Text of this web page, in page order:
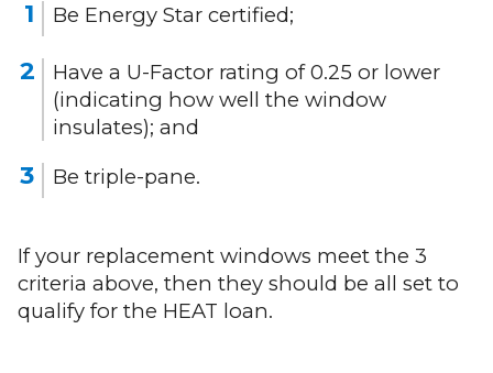
Be Energy Star certified;
Have a U-Factor rating of 0.25 or lower
(indicating how well the window
insulates); and
Be triple-pane.
If your replacement windows meet the 3
criteria above, then they should be all set to
qualify for the HEAT loan.